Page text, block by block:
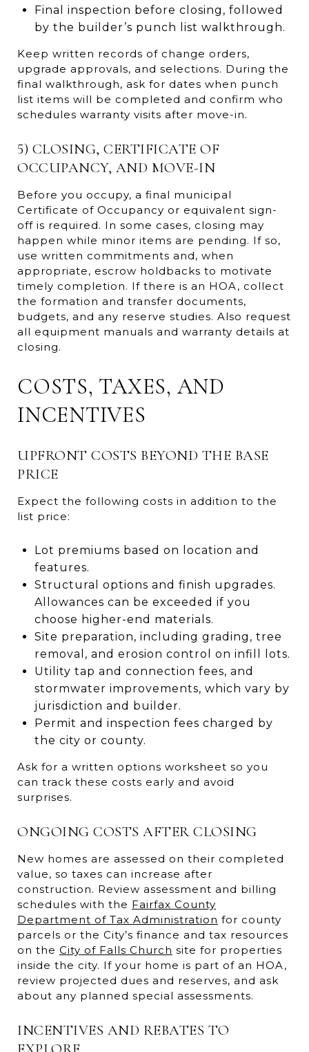
Final inspection before closing, followed
by the builder’s punch list walkthrough.
Keep written records of change orders,
upgrade approvals, and selections. During the
final walkthrough, ask for dates when punch
list items will be completed and confirm who
schedules warranty visits after move-in.
5) CLOSING, CERTIFICATE OF
OCCUPANCY, AND MOVE-IN
Before you occupy, a final municipal
Certificate of Occupancy or equivalent sign-
off is required. In some cases, closing may
happen while minor items are pending. If so,
use written commitments and, when
appropriate, escrow holdbacks to motivate
timely completion. If there is an HOA, collect
the formation and transfer documents,
budgets, and any reserve studies. Also request
all equipment manuals and warranty details at
closing.
COSTS, TAXES, AND
INCENTIVES
UPFRONT COSTS BEYOND THE BASE
PRICE
Expect the following costs in addition to the
list price:
Lot premiums based on location and
features.
Structural options and finish upgrades.
Allowances can be exceeded if you
choose higher-end materials.
Site preparation, including grading, tree
removal, and erosion control on infill lots.
Utility tap and connection fees, and
stormwater improvements, which vary by
jurisdiction and builder.
Permit and inspection fees charged by
the city or county.
Ask for a written options worksheet so you
can track these costs early and avoid
surprises.
ONGOING COSTS AFTER CLOSING
New homes are assessed on their completed
value, so taxes can increase after
construction. Review assessment and billing
schedules with the Fairfax County
Department of Tax Administration for county
parcels or the City’s finance and tax resources
on the City of Falls Church site for properties
inside the city. If your home is part of an HOA,
review projected dues and reserves, and ask
about any planned special assessments.
INCENTIVES AND REBATES TO